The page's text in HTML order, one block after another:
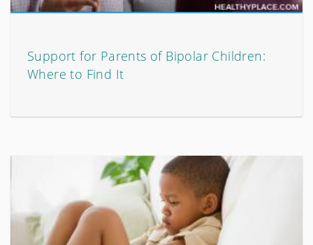
Support for Parents of Bipolar Children:
Where to Find It